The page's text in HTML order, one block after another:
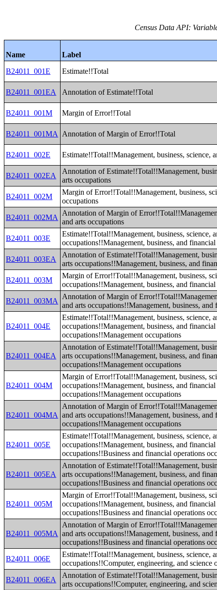
Census Data API:
Name
Label
B24011_001E
Estimate!!Total
B24011_001EA Annotation of Estimate!!Total
B24011_001M Margin of Error!!Total
B24011_001MA Annotation of Margin of Error!!Total
B24011_002E Estimate!!Total!!Management, business, science,
B24011_002EA
Annotation of Estimate!!Total!!Management,
arts occupations
B24011_002M
Margin of Error!!Total!!Management, business,
occupations
B24011_002MA
Annotation of Margin of
and arts occupations
B24011_003E
Estimate!!Total!!Management, business, science,
occupations!!Management, business, and
B24011_003EA
Annotation of Estimate!!Total!!Management,
arts occupations!!Management, business, and
B24011_003M
Margin of Error!!Total!!Management, business,
occupations!!Management, business, and
B24011_003MA
Annotation of Margin of
and arts occupations!!Management, business,
B24011_004E
Estimate!!Total!!Management, business, science,
occupations!!Management, business, and financial
occupations!!Management occupations
B24011_004EA
Annotation of Estimate!!Total!!Management,
arts occupations!!Management, business, and
occupations!!Management occupations
B24011_004M
Margin of Error!!Total!!Management, business,
occupations!!Management, business, and financial
occupations!!Management occupations
B24011_004MA
Annotation of Margin of
and arts occupations!!Management, business, and
occupations!!Management occupations
B24011_005E
Estimate!!Total!!Management, business, science,
occupations!!Management, business, and financial
occupations!!Business and financial operations
B24011_005EA
Annotation of Estimate!!Total!!Management,
arts occupations!!Management, business, and
occupations!!Business and financial operations
B24011_005M
Margin of Error!!Total!!Management, business,
occupations!!Management, business, and financial
occupations!!Business and financial operations
B24011_005MA
Annotation of Margin of
and arts occupations!!Management, business, and
occupations!!Business and financial operations
B24011_006E
Estimate!!Total!!Management, business, science,
occupations!!Computer, engineering, and science
B24011_006EA
Annotation of Estimate!!Total!!Management,
arts occupations!!Computer, engineering, and